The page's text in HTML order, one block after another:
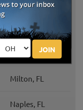
JOIN
Gainesville, FL
Sarasota, FL
Milton, FL
Naples, FL